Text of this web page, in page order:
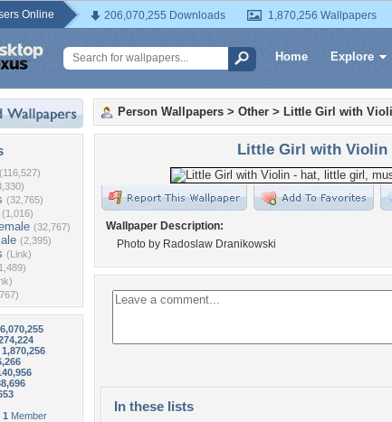
Online 206,070,255 Downloads 1,870,256 Wallpapers
Home Explore
(116,527)
(32,765)
(1,016)
(32,767)
(2,395)
(Link)
1,870,256
1 Member
Person Wallpapers > Other > Little Girl with
Little Girl with Violin
Wallpaper Description:
Photo by Radoslaw Dranikowski
In these lists